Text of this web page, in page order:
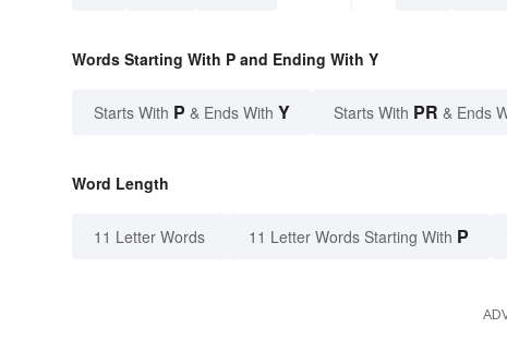
Words Starting With P and Ending With Y
Starts With P & Ends With Y Starts With PR & Ends
Word Length
11 Letter Words 11 Letter Words Starting With P